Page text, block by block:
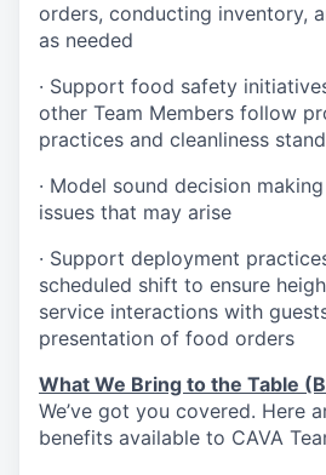
orders, conducting inventory,
as needed
· Support food safety
other Team Members follow
practices and cleanliness
· Model sound decision
issues that may arise
· Support deployment
scheduled shift to ensure
service interactions with
presentation of food orders
What We Bring to the Table
We’ve got you covered. Here
benefits available to CAVA